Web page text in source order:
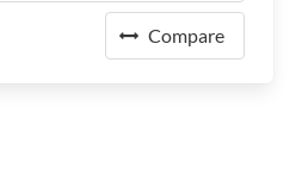
Compare